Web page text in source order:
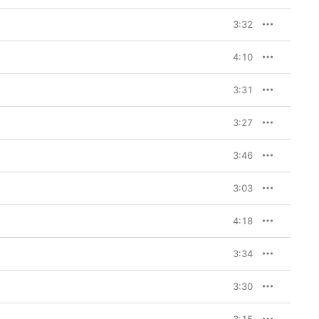
3:32
4:10
3:31
3:27
3:46
3:03
4:18
3:34
3:30